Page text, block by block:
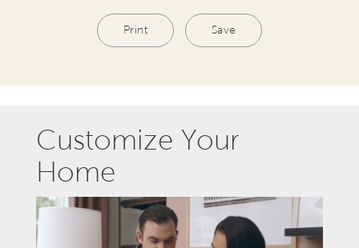
Print Save
Customize Your
Home